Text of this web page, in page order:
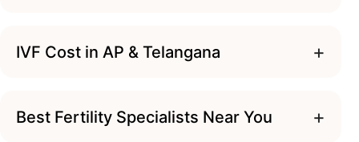
IVF Cost in AP & Telangana +
Best Fertility Specialists Near You +